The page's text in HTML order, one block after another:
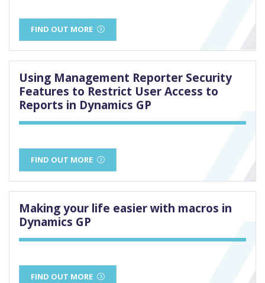
FIND OUT MORE
Using Management Reporter Security
Features to Restrict User Access to
Reports in Dynamics GP
FIND OUT MORE
Making your life easier with macros in
Dynamics GP
FIND OUT MORE